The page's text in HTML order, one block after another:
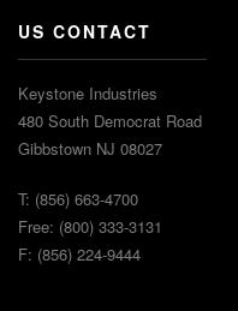
US CONTACT
Keystone Industries
480 South Democrat Road
Gibbstown NJ 08027
T: (856) 663-4700
Free: (800) 333-3131
F: (856) 224-9444